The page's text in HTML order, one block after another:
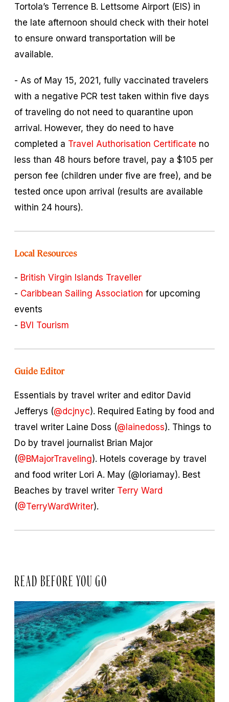
Tortola’s Terrence B. Lettsome Airport (EIS) in
the late afternoon should check with their hotel
to ensure onward transportation will be
available.
- As of May 15, 2021, fully vaccinated travelers
with a negative PCR test taken within five days
of traveling do not need to quarantine upon
arrival. However, they do need to have
completed a Travel Authorisation Certificate no
less than 48 hours before travel, pay a $105 per
person fee (children under five are free), and be
tested once upon arrival (results are available
within 24 hours).
Local Resources
- British Virgin Islands Traveller
- Caribbean Sailing Association for upcoming
events
- BVI Tourism
Guide Editor
Essentials by travel writer and editor David
Jefferys (@dcjnyc). Required Eating by food and
travel writer Laine Doss (@lainedoss). Things to
Do by travel journalist Brian Major
(@BMajorTraveling). Hotels coverage by travel
and food writer Lori A. May (@loriamay). Best
Beaches by travel writer Terry Ward
(@TerryWardWriter).
READ BEFORE YOU GO